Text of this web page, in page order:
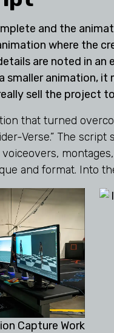
and the
where the
are noted in
smaller animation,
sell the project
that turned
Verse.” The
and format. Into
Capture Work